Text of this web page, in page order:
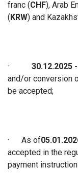
franc (CHF), Arab
(KRW) and
· 30.12.2025
and/or conversion
be accepted;
· As of
accepted in the
payment